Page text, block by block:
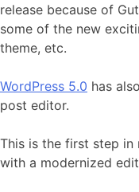
release because of
some of the new
theme, etc.
WordPress 5.0 has
post editor.
This is the first step
with a modernized